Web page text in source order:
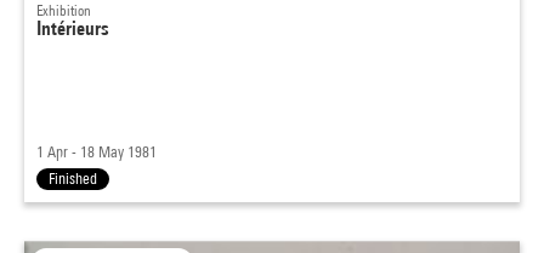
Exhibition
Intérieurs
1 Apr - 18 May 1981
Finished